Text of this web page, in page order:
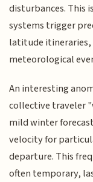
disturbances. This
systems trigger
latitude itineraries,
meteorological
An interesting
collective traveler
mild winter
velocity for
departure. This
often temporary,